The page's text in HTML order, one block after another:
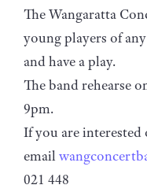
The Wangaratta
young players of
and have a play.
The band rehearse
9pm.
If you are interested
email
021 448